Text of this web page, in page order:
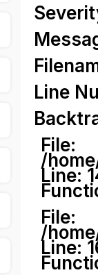
Line
File:
/
Line:
File:
/
Line: